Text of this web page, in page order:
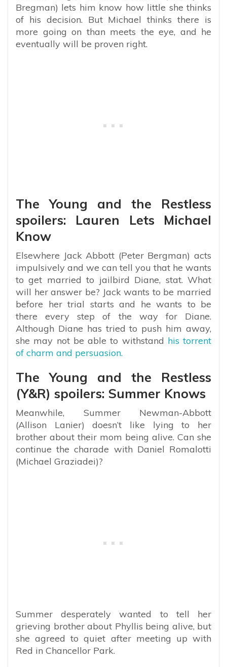
Bregman) lets him know how little she thinks
of his decision. But Michael thinks there is
more going on than meets the eye, and he
eventually will be proven right.
The Young and the Restless
spoilers: Lauren Lets Michael
Know
Elsewhere Jack Abbott (Peter Bergman) acts
impulsively and we can tell you that he wants
to get married to jailbird Diane, stat. What
will her answer be? Jack wants to be married
before her trial starts and he wants to be
there every step of the way for Diane.
Although Diane has tried to push him away,
she may not be able to withstand his torrent
of charm and persuasion.
The Young and the Restless
(Y&R) spoilers: Summer Knows
Meanwhile, Summer Newman-Abbott
(Allison Lanier) doesn’t like lying to her
brother about their mom being alive. Can she
continue the charade with Daniel Romalotti
(Michael Graziadei)?
Summer desperately wanted to tell her
grieving brother about Phyllis being alive, but
she agreed to quiet after meeting up with
Red in Chancellor Park.